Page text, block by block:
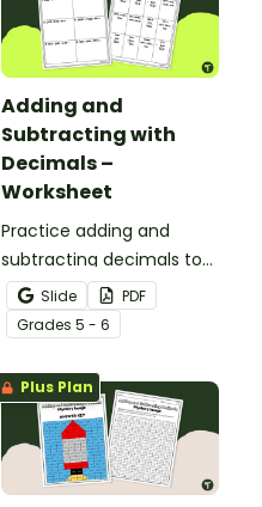
as an assessment
activity.
Adding and
Subtracting with
Decimals –
Worksheet
Practice adding and
subtracting decimals to
the hundredths place
with this worksheet.
Slide
PDF
Grades 5 - 6
Plus Plan